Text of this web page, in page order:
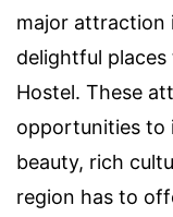
major attraction
delightful places
Hostel. These
opportunities to
beauty, rich
region has to